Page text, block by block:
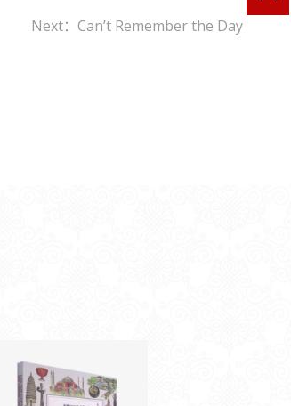
Next：Can’t Remember the Day